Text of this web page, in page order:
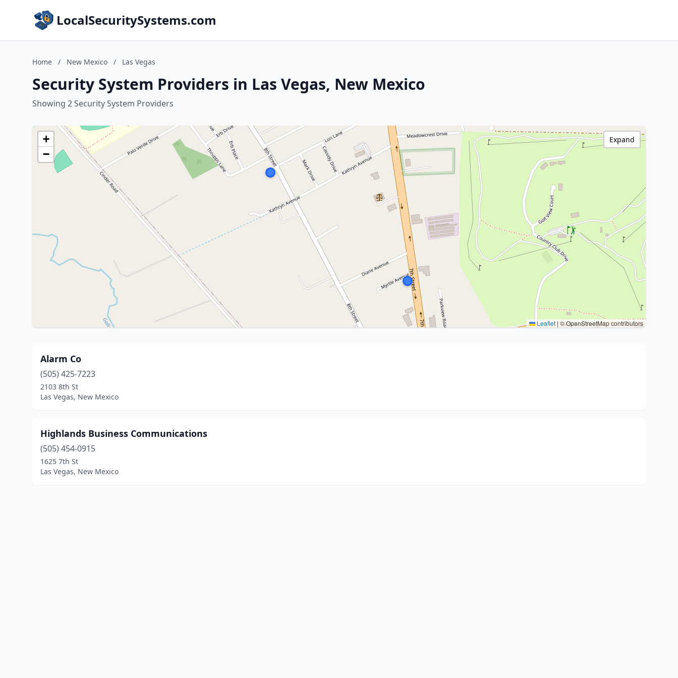
LocalSecuritySystems.com
Home / New Mexico / Las Vegas
Security System Providers in Las Vegas, New Mexico
Showing 2 Security System Providers
+
−
Leaflet|© OpenStreetMap contributors
Expand
Alarm Co
(505) 425-7223
2103 8th St
Las Vegas, New Mexico
Highlands Business Communications
(505) 454-0915
1625 7th St
Las Vegas, New Mexico